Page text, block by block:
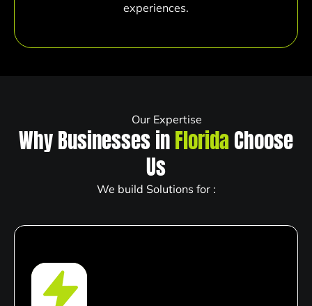
experiences.
Our Expertise
Why Businesses inFlorida Choose
Us
We build Solutions for :